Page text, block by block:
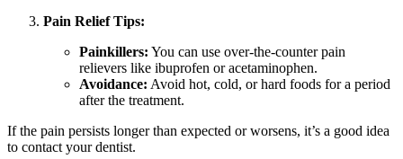
Pain Relief Tips:
Painkillers: You can use over-the-counter pain
relievers like ibuprofen or acetaminophen.
Avoidance: Avoid hot, cold, or hard foods for a period
after the treatment.
If the pain persists longer than expected or worsens, it’s a good idea
to contact your dentist.